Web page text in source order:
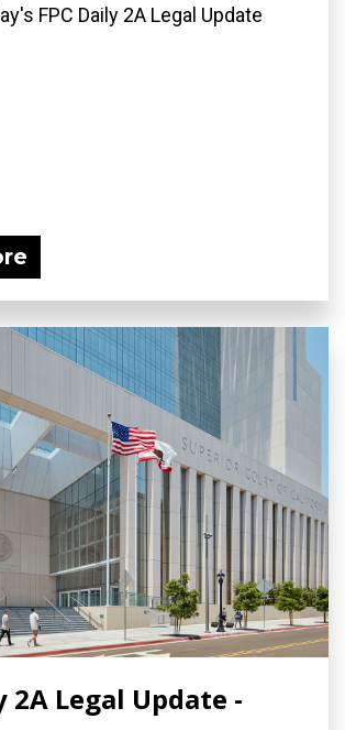
FPC Daily 2A Legal Update
2A Legal Update -